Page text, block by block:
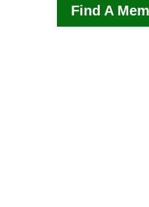
Find A